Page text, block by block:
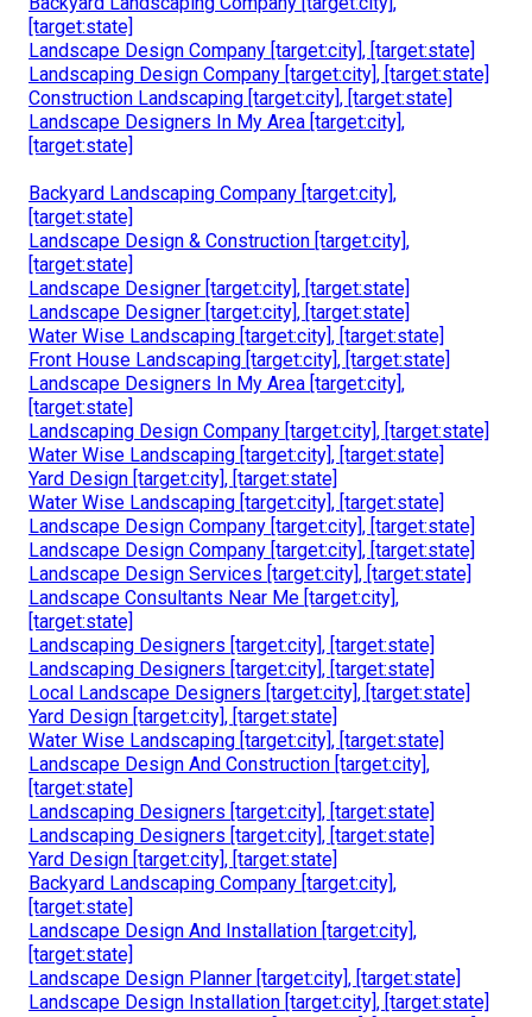
[target:state]
Landscape Design Company [target:city], [target:state]
Landscaping Design Company [target:city], [target:state]
Construction Landscaping [target:city], [target:state]
Landscape Designers In My Area [target:city],
[target:state]
Backyard Landscaping Company [target:city],
[target:state]
Landscape Design & Construction [target:city],
[target:state]
Landscape Designer [target:city], [target:state]
Landscape Designer [target:city], [target:state]
Water Wise Landscaping [target:city], [target:state]
Front House Landscaping [target:city], [target:state]
Landscape Designers In My Area [target:city],
[target:state]
Landscaping Design Company [target:city], [target:state]
Water Wise Landscaping [target:city], [target:state]
Yard Design [target:city], [target:state]
Water Wise Landscaping [target:city], [target:state]
Landscape Design Company [target:city], [target:state]
Landscape Design Company [target:city], [target:state]
Landscape Design Services [target:city], [target:state]
Landscape Consultants Near Me [target:city],
[target:state]
Landscaping Designers [target:city], [target:state]
Landscaping Designers [target:city], [target:state]
Local Landscape Designers [target:city], [target:state]
Yard Design [target:city], [target:state]
Water Wise Landscaping [target:city], [target:state]
Landscape Design And Construction [target:city],
[target:state]
Landscaping Designers [target:city], [target:state]
Landscaping Designers [target:city], [target:state]
Yard Design [target:city], [target:state]
Backyard Landscaping Company [target:city],
[target:state]
Landscape Design And Installation [target:city],
[target:state]
Landscape Design Planner [target:city], [target:state]
Landscape Design Installation [target:city], [target:state]